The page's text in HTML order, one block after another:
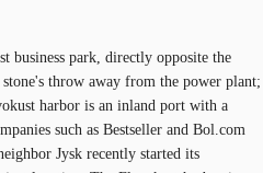
business park, directly opposite the
throw away from the power plant;
harbor is an inland port with a
such as Bestseller and Bol.com
Jysk recently started its